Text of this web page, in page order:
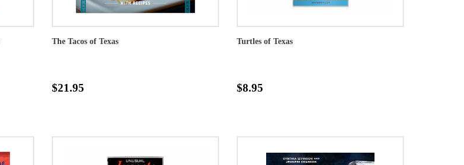
The Tacos of Texas
$21.95
Turtles of Texas
$8.95